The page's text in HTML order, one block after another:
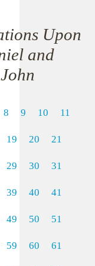
Upon
and
8 9 10 11
19 20 21
29 30 31
39 40 41
49 50 51
59 60 61